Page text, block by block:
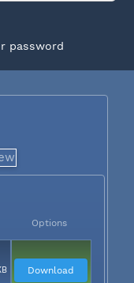
password
Options
Download